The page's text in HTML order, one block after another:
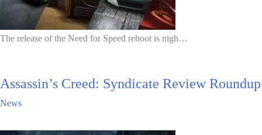
The release of the Need for Speed reboot is nigh…
Assassin’s Creed: Syndicate Review Roundup
News